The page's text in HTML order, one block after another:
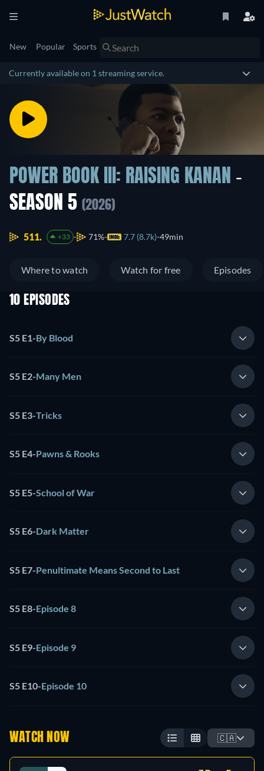
New Popular Sports
Currently available on 1 streaming service.
POWER BOOK III: RAISING KANAN -
SEASON 5 (2026)
511. +33 71% 7.7 (8.7k) 49min
Where to watch Watch for free Episodes
10 EPISODES
S5 E1-By Blood
S5 E2-Many Men
S5 E3-Tricks
S5 E4-Pawns & Rooks
S5 E5-School of War
S5 E6-Dark Matter
S5 E7-Penultimate Means Second to Last
S5 E8-Episode 8
S5 E9-Episode 9
S5 E10-Episode 10
WATCH NOW 🇨🇦